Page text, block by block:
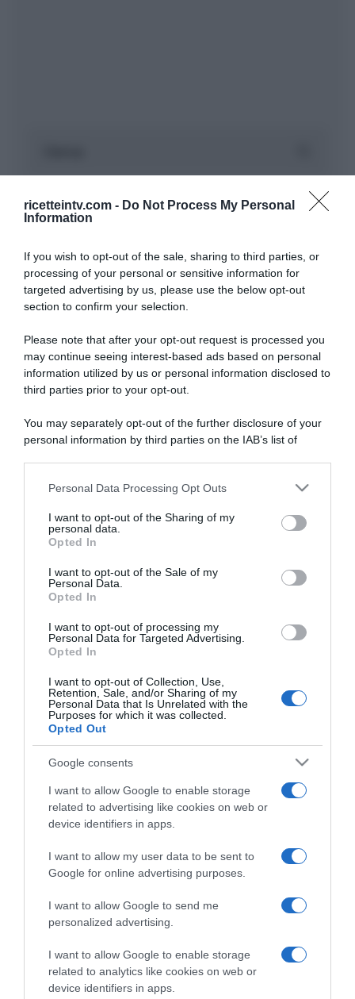
ricetteintv.com - Do Not Process My Personal
Information
If you wish to opt-out of the sale, sharing to third parties, or
processing of your personal or sensitive information for
targeted advertising by us, please use the below opt-out
section to confirm your selection.
Please note that after your opt-out request is processed you
may continue seeing interest-based ads based on personal
information utilized by us or personal information disclosed to
third parties prior to your opt-out.
You may separately opt-out of the further disclosure of your
personal information by third parties on the IAB’s list of
This information may also be disclosed by us to third parties
disclose it to other third parties.
Please note that this website/app uses one or more Google
services and may gather and store information including but
not limited to your visit or usage behaviour. You may click to
grant or deny consent to Google and its third-party tags to
consent section.
Personal Data Processing Opt Outs
I want to opt-out of the Sharing of my
personal data.
Opted In
I want to opt-out of the Sale of my
Personal Data.
Opted In
I want to opt-out of processing my
Personal Data for Targeted Advertising.
Opted In
I want to opt-out of Collection, Use,
Retention, Sale, and/or Sharing of my
Personal Data that Is Unrelated with the
Purposes for which it was collected.
Opted Out
Google consents
I want to allow Google to enable storage
related to advertising like cookies on web or
device identifiers in apps.
I want to allow my user data to be sent to
Google for online advertising purposes.
I want to allow Google to send me
personalized advertising.
I want to allow Google to enable storage
related to analytics like cookies on web or
device identifiers in apps.
“A tavola con Csaba”: chelsea buns
“Giusina in cucina e nonna Lina”: treccine allo zucchero di
Giusina Battaglia
“Giusina in cucina”: biscotti da inzuppo di Giusina Battaglia
“In cucina con Imma e Matteo”: tortino al cioccolato
“Camper”: semifreddo di yogurt e crumble
CHI SIAMO
Dalla tv, alla brace. RicetteInTv.com nasce dall'idea di
raccogliere le follie culinarie di chef navigati e cuochi
improvvisati, che preferiscono gli studi televisivi alle cucine di
un ristorante...continua...
Chi Siamo | Contatti
Cookie
Privacy